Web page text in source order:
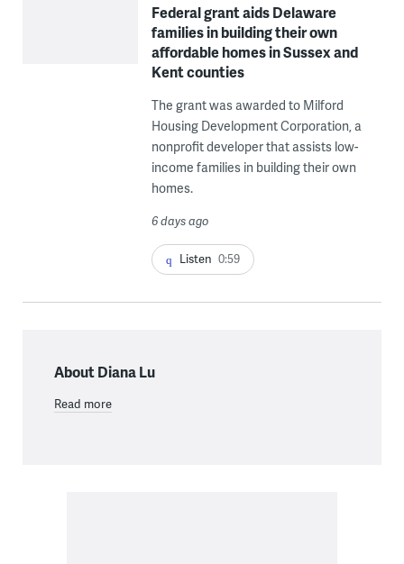
Federal grant aids Delaware
families in building their own
affordable homes in Sussex and
Kent counties
The grant was awarded to Milford
Housing Development Corporation, a
nonprofit developer that assists low-
income families in building their own
homes.
6 days ago
Listen 0:59
About Diana Lu
Read more